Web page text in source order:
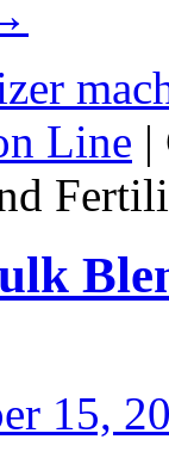
Line |
15,